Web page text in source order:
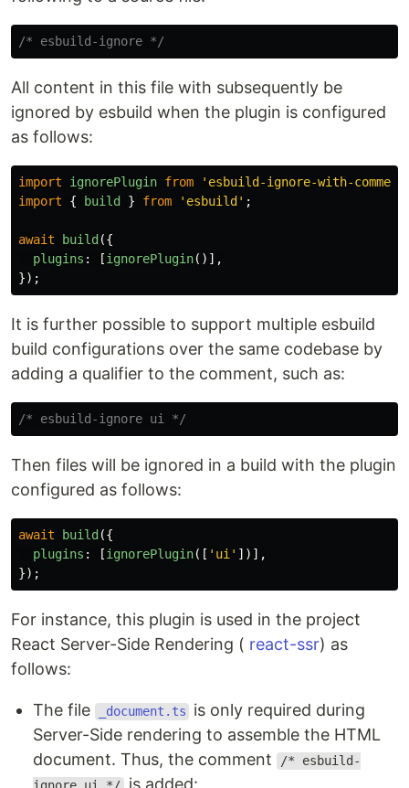
/* esbuild-ignore */
All content in this file with subsequently be
ignored by esbuild when the plugin is configured
as follows:
import ignorePlugin from ' esbuild-ignore-with-
import
{ build } from ' esbuild ' ;
await build ({
plugins : [ignorePlugin()],
});
It is further possible to support multiple esbuild
build configurations over the same codebase by
adding a qualifier to the comment, such as:
/* esbuild-ignore ui */
Then files will be ignored in a build with the plugin
configured as follows:
await build ({
plugins : [ignorePlugin([ ' ui ' ])],
});
For instance, this plugin is used in the project
React Server-Side Rendering ( react-ssr) as
follows:
The file _document.ts
is only required during
Server-Side rendering to assemble the HTML
document. Thus, the comment
/* esbuild-
is added: